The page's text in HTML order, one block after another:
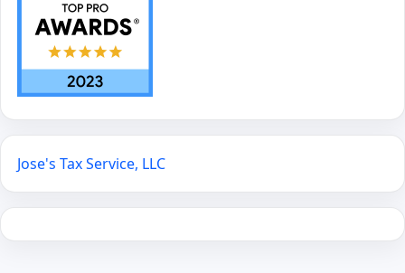
Jose's Tax Service, LLC